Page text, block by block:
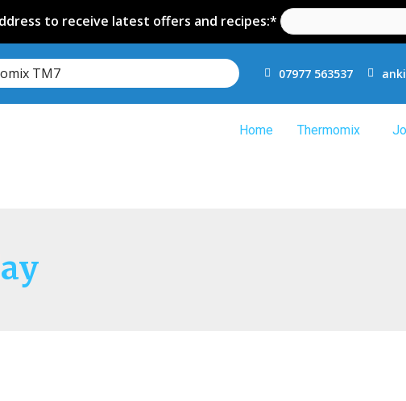
to receive latest offers and recipes:*
TM7 07977 563537
Home Thermomix